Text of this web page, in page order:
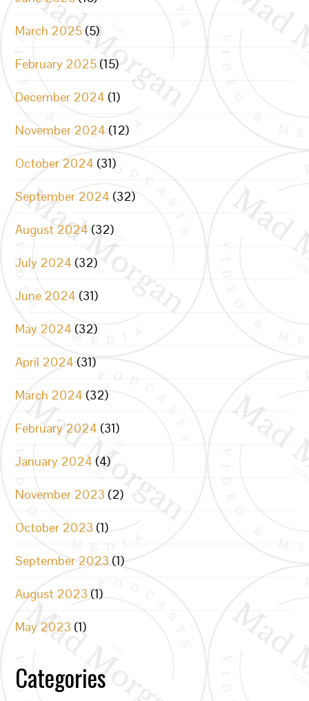
March 2025 (5)
February 2025 (15)
December 2024 (1)
November 2024 (12)
October 2024 (31)
September 2024 (32)
August 2024 (32)
July 2024 (32)
June 2024 (31)
May 2024 (32)
April 2024 (31)
March 2024 (32)
February 2024 (31)
January 2024 (4)
November 2023 (2)
October 2023 (1)
September 2023 (1)
August 2023 (1)
May 2023 (1)
Categories